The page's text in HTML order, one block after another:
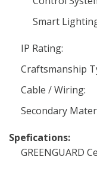
Smart
IP Rating:
Craftsmanship
Cable / Wiring:
Secondary
Spefications:
GREENGUARD